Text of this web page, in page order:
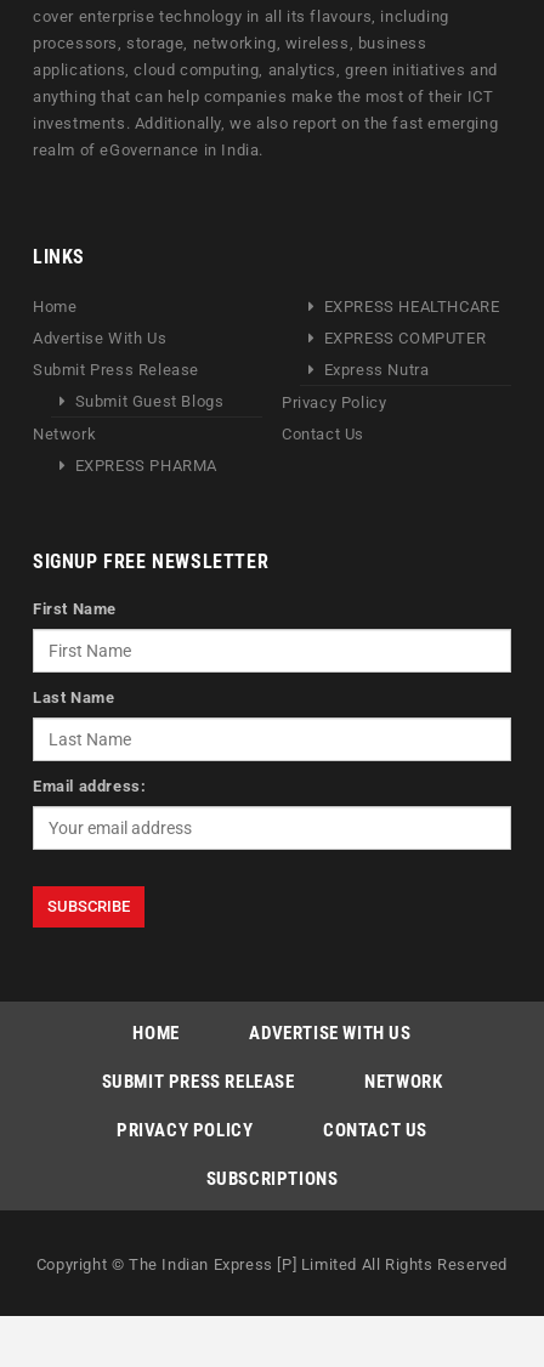
cover enterprise technology in all its flavours, including
processors, storage, networking, wireless, business
applications, cloud computing, analytics, green initiatives and
anything that can help companies make the most of their ICT
investments. Additionally, we also report on the fast emerging
realm of eGovernance in India.
LINKS
Home
Advertise With Us
Submit Press Release
Submit Guest Blogs
Network
EXPRESS PHARMA
EXPRESS HEALTHCARE
EXPRESS COMPUTER
Express Nutra
Privacy Policy
Contact Us
SIGNUP FREE NEWSLETTER
First Name
Last Name
Email address:
HOME ADVERTISE WITH US
SUBMIT PRESS RELEASE NETWORK
PRIVACY POLICY CONTACT US
SUBSCRIPTIONS
Copyright © The Indian Express [P] Limited All Rights Reserved